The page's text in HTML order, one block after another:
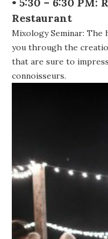
Restaurant
Mixology Seminar: The
you through the
that are sure to
connoisseurs.